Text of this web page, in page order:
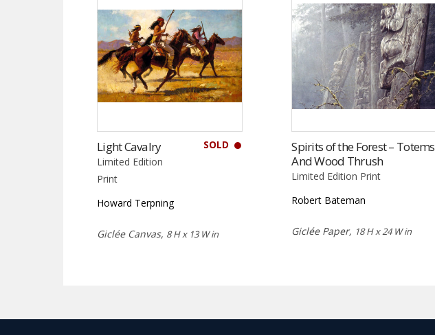
SOLD
Light Cavalry
Limited Edition
Print
Howard Terpning
Giclée Canvas, 8 H x 13 W in
Spirits of the Forest – Totems
And Wood Thrush
Limited Edition Print
Robert Bateman
Giclée Paper, 18 H x 24 W in